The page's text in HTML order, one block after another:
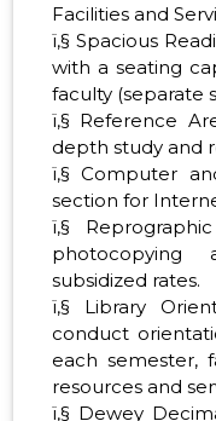
Facilities and
ï‚§ Spacious
with a seating
faculty (separate
ï‚§ Reference
depth study and
ï‚§ Computer
section for
ï‚§
subsidized rates.
ï‚§ Library
conduct
each semester,
resources and
ï‚§ Dewey